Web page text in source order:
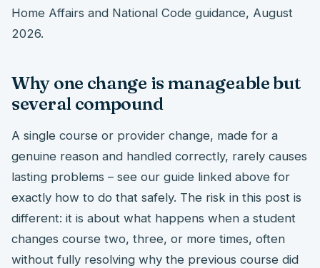
Home Affairs and National Code guidance, August
2026.
Why one change is manageable but
several compound
A single course or provider change, made for a
genuine reason and handled correctly, rarely causes
lasting problems – see our guide linked above for
exactly how to do that safely. The risk in this post is
different: it is about what happens when a student
changes course two, three, or more times, often
without fully resolving why the previous course did